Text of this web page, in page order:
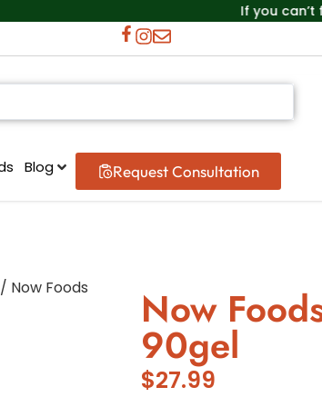
If you can’t find
Blog Request Consultation
/ Now Foods
Now
90gel
$27.99